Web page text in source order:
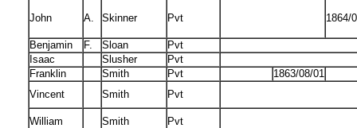
John A. Skinner Pvt 1864/
Benjamin F. Sloan
Pvt
Isaac
Slusher
Pvt
Franklin
Smith Pvt
1863/08/01
Vincent
Smith Pvt
William Smith
Pvt